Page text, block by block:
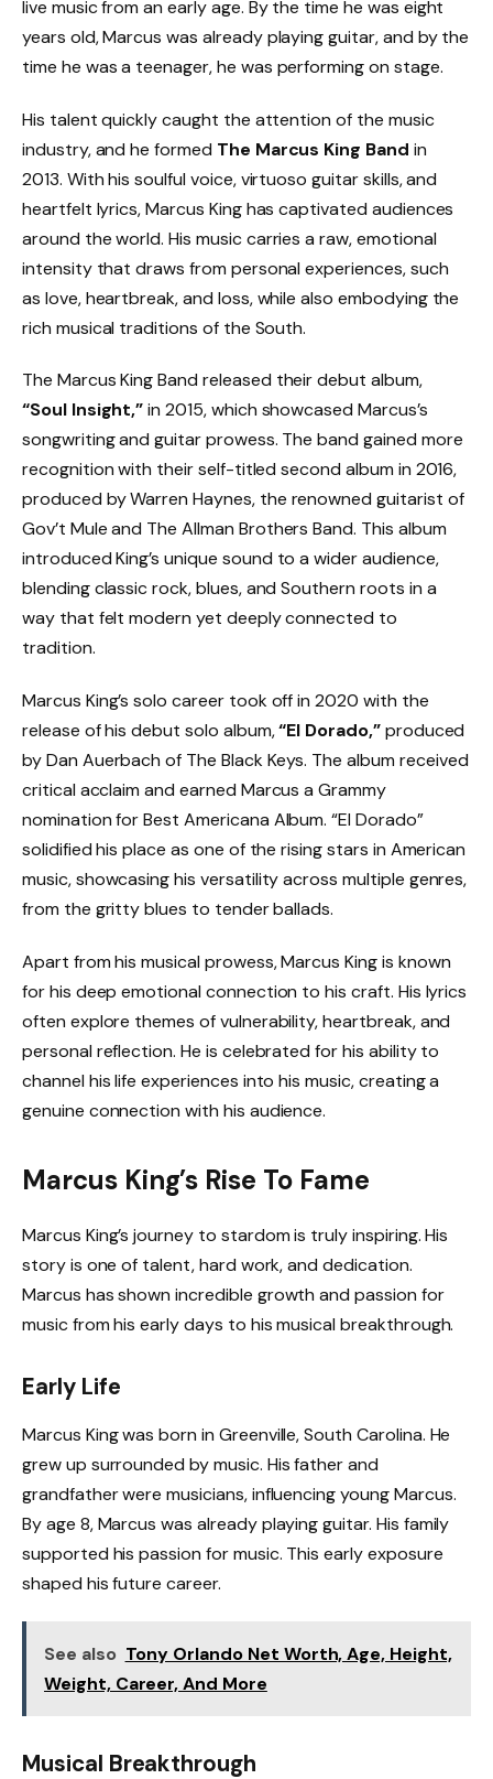
live music from an early age. By the time he was eight
years old, Marcus was already playing guitar, and by the
time he was a teenager, he was performing on stage.
His talent quickly caught the attention of the music
industry, and he formed The Marcus King Band in
2013. With his soulful voice, virtuoso guitar skills, and
heartfelt lyrics, Marcus King has captivated audiences
around the world. His music carries a raw, emotional
intensity that draws from personal experiences, such
as love, heartbreak, and loss, while also embodying the
rich musical traditions of the South.
The Marcus King Band released their debut album,
“Soul Insight,”in 2015, which showcased Marcus’s
songwriting and guitar prowess. The band gained more
recognition with their self-titled second album in 2016,
produced by Warren Haynes, the renowned guitarist of
Gov’t Mule and The Allman Brothers Band. This album
introduced King’s unique sound to a wider audience,
blending classic rock, blues, and Southern roots in a
way that felt modern yet deeply connected to
tradition.
Marcus King’s solo career took off in 2020 with the
release of his debut solo album,“El Dorado,”produced
by Dan Auerbach of The Black Keys. The album received
critical acclaim and earned Marcus a Grammy
nomination for Best Americana Album. “El Dorado”
solidified his place as one of the rising stars in American
music, showcasing his versatility across multiple genres,
from the gritty blues to tender ballads.
Apart from his musical prowess, Marcus King is known
for his deep emotional connection to his craft. His lyrics
often explore themes of vulnerability, heartbreak, and
personal reflection. He is celebrated for his ability to
channel his life experiences into his music, creating a
genuine connection with his audience.
Marcus King’s Rise To Fame
Marcus King’s journey to stardom is truly inspiring. His
story is one of talent, hard work, and dedication.
Marcus has shown incredible growth and passion for
music from his early days to his musical breakthrough.
Early Life
Marcus King was born in Greenville, South Carolina. He
grew up surrounded by music. His father and
grandfather were musicians, influencing young Marcus.
By age 8, Marcus was already playing guitar. His family
supported his passion for music. This early exposure
shaped his future career.
See also Tony Orlando Net Worth, Age, Height,
Weight, Career, And More
Musical Breakthrough